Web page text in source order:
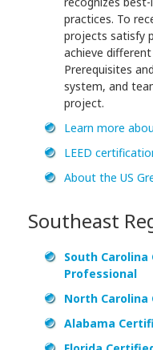
practices. To
projects satisfy
achieve
Prerequisites
system, and
project.
Learn more
LEED
About the US
Southeast
South
Professional
North
Alabama